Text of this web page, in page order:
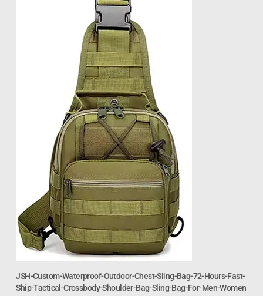
JSH-Custom-Waterproof-Outdoor-Chest-Sling-Bag-72-Hours-Fast-
Ship-Tactical-Crossbody-Shoulder-Bag-Sling-Bag-For-Men-Women